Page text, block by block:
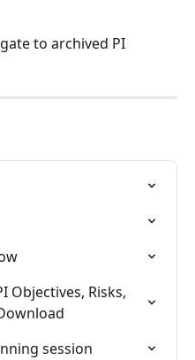
to archived PI
Objectives, Risks,
session